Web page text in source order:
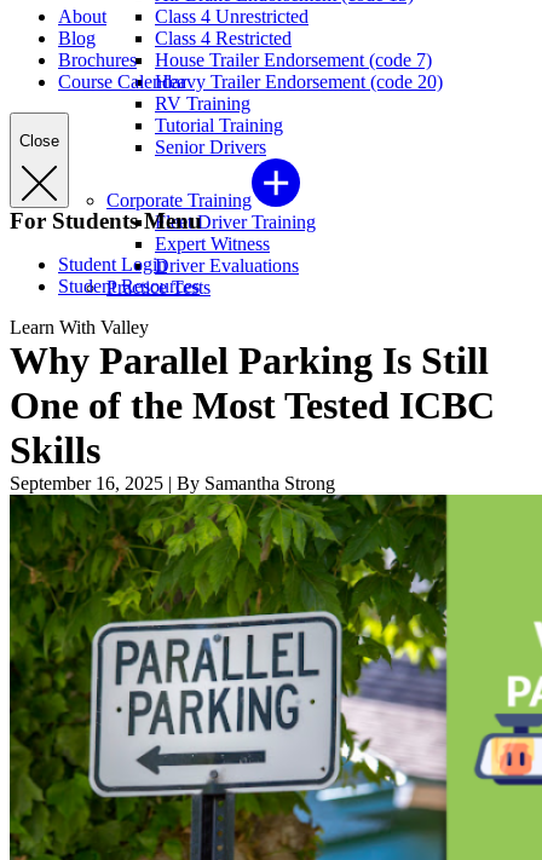
Class 4 Unrestricted
Class 4 Restricted
House Trailer Endorsement (code 7)
Heavy Trailer Endorsement (code 20)
RV Training
Tutorial Training
Senior Drivers
Corporate Training
Fleet Driver Training
Expert Witness
Driver Evaluations
Practice Tests
About
Blog
Brochures
Course Calendar
Close
For Students Menu
Student Login
Student Resources
Learn With Valley
Why Parallel Parking Is Still
One of the Most Tested ICBC
Skills
September 16, 2025 | By Samantha Strong